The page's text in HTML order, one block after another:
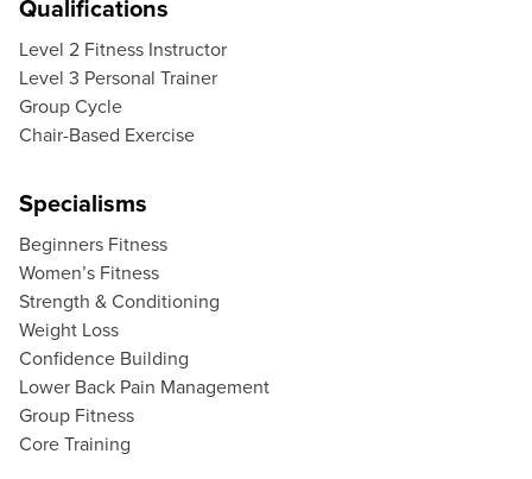
Qualifications
Level 2 Fitness Instructor
Level 3 Personal Trainer
Group Cycle
Chair-Based Exercise
Specialisms
Beginners Fitness
Women’s Fitness
Strength & Conditioning
Weight Loss
Confidence Building
Lower Back Pain Management
Group Fitness
Core Training